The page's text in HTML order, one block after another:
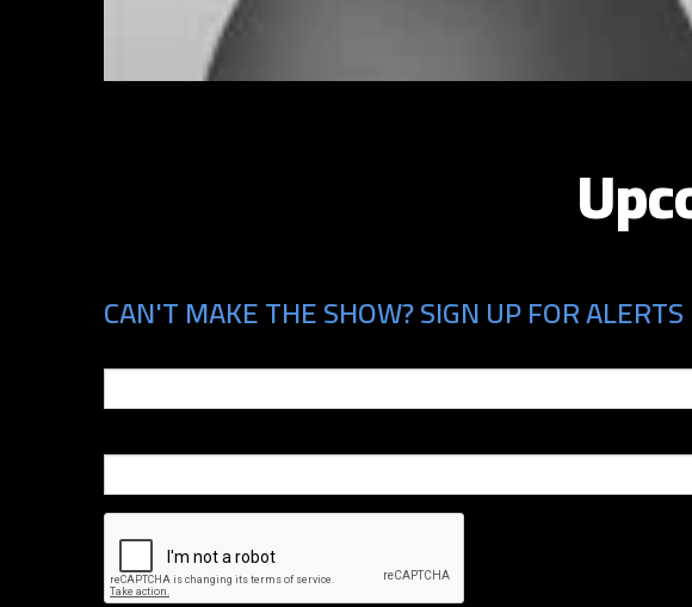
CAN'T MAKE THE SHOW? SIGN UP FOR